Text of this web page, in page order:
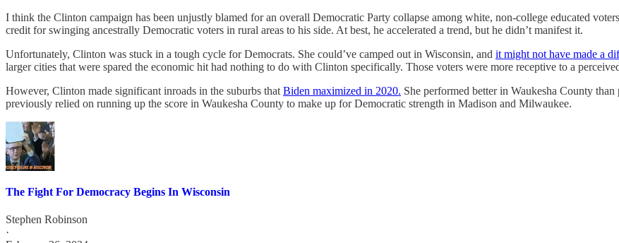
I think the Clinton campaign has been unjustly blamed for an overall Democratic Party collapse among white, non-college educated
credit for swinging ancestrally Democratic voters in rural areas to his side. At best, he accelerated a trend, but he didn’t manifest it.
Unfortunately, Clinton was stuck in a tough cycle for Democrats. She could’ve camped out in Wisconsin, and it might not have made a
larger cities that were spared the economic hit had nothing to do with Clinton specifically. Those voters were more receptive to a
However, Clinton made significant inroads in the suburbs that Biden maximized in 2020. She performed better in Waukesha County
previously relied on running up the score in Waukesha County to make up for Democratic strength in Madison and Milwaukee.
The Fight For Democracy Begins In Wisconsin
Stephen Robinson
·